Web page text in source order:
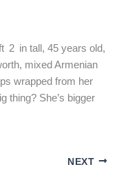
2 in tall, 45 years old,
mixed Armenian
wrapped from her
thing? She’s bigger
NEXT